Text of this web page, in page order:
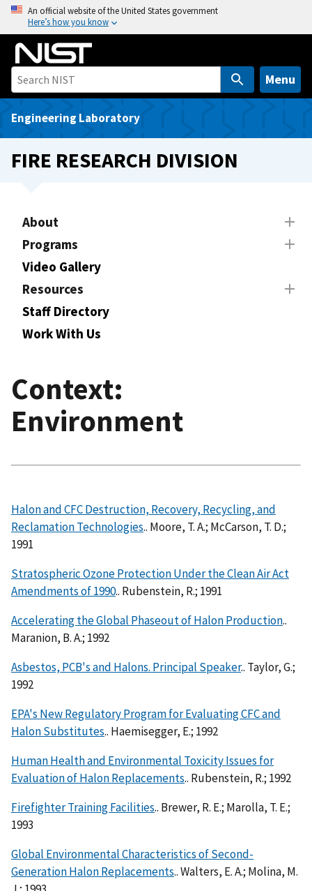
o
An official website of the United States government
Here’s how you know
Menu
Engineering Laboratory
FIRE RESEARCH DIVISION
About
Programs
Video Gallery
Resources
Staff Directory
Work With Us
Context:
Environment
Halon and CFC Destruction, Recovery, Recycling, and
Reclamation Technologies.. Moore, T. A.; McCarson, T. D.;
1991
Stratospheric Ozone Protection Under the Clean Air Act
Amendments of 1990.. Rubenstein, R.; 1991
Accelerating the Global Phaseout of Halon Production..
Maranion, B. A.; 1992
Asbestos, PCB's and Halons. Principal Speaker.. Taylor, G.;
1992
EPA's New Regulatory Program for Evaluating CFC and
Halon Substitutes.. Haemisegger, E.; 1992
Human Health and Environmental Toxicity Issues for
Evaluation of Halon Replacements.. Rubenstein, R.; 1992
Firefighter Training Facilities.. Brewer, R. E.; Marolla, T. E.;
1993
Global Environmental Characteristics of Second-
Generation Halon Replacements.. Walters, E. A.; Molina, M.